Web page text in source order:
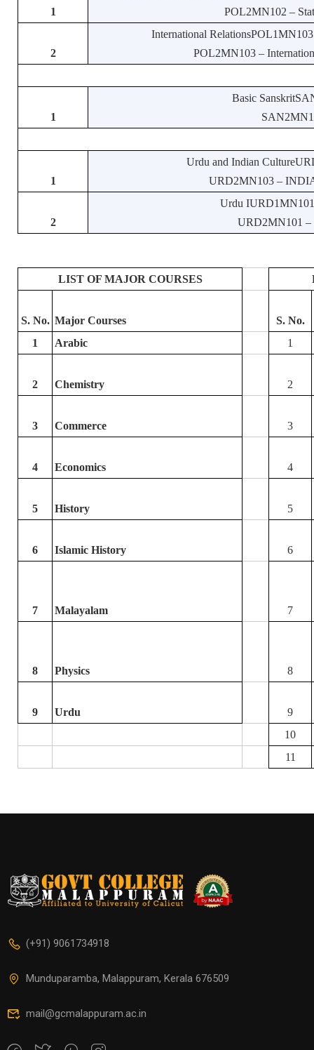
1
POL2MN102 –
2
International
POL2MN103 –
1
Basic
1
Urdu and Indian
URD2MN103 –
2
Urdu
URD2MN101 –
LIST OF MAJOR COURSES
S. No. Major Courses
S. No.
1
Arabic 1
2 Chemistry 2
3 Commerce 3
4 Economics 4
5 History 5
6 Islamic History 6
7 Malayalam 7
8 Physics 8
9 Urdu
9
10
11
(+91) 9061734918
Munduparamba, Malappuram, Kerala 676509
mail@gcmalappuram.ac.in